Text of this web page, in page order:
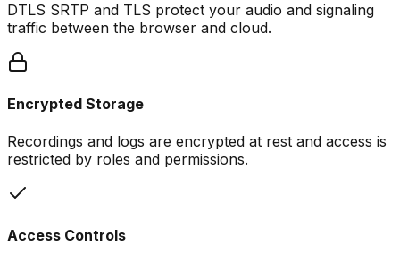
DTLS SRTP and TLS protect your audio and signaling
traffic between the browser and cloud.
Encrypted Storage
Recordings and logs are encrypted at rest and access is
restricted by roles and permissions.
Access Controls